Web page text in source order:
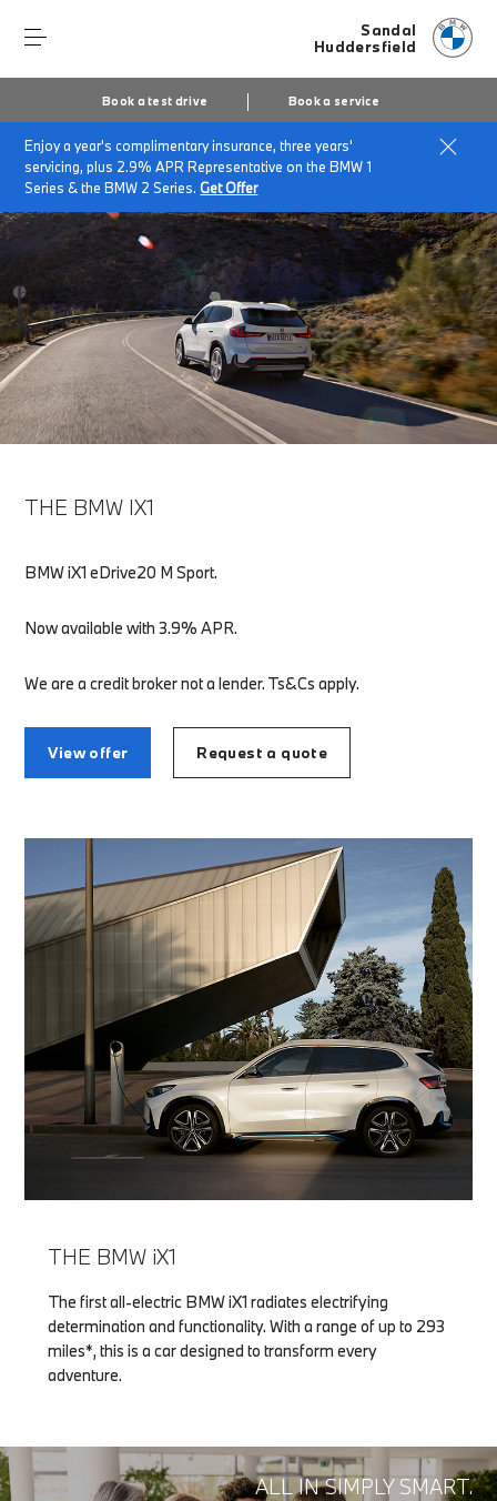
Sandal
Huddersfield
Book a test drive Book a service
Enjoy a year's complimentary insurance, three years'
servicing, plus 2.9% APR Representative on the BMW 1
Series & the BMW 2 Series.Get Offer
Home The BMW iX1
THE BMW IX1
BMW iX1 eDrive20 M Sport.
Now available with 3.9% APR.
We are a credit broker not a lender. Ts&Cs apply.
View offer Request a quote
THE BMW iX1
The first all-electric BMW iX1 radiates electrifying
determination and functionality. With a range of up to 293
miles*, this is a car designed to transform every
adventure.
ALL IN SIMPLY SMART.